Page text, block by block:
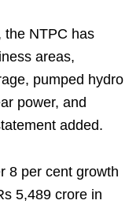
the NTPC has
areas,
pumped hydro
power, and
added.
8 per cent growth
5,489 crore in